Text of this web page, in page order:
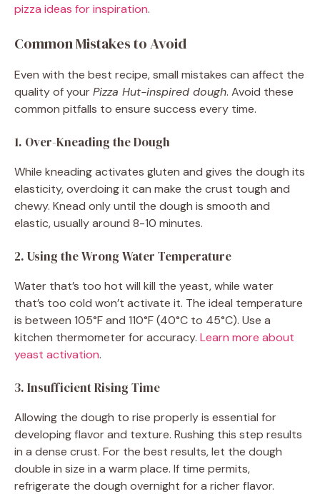
pizza ideas for inspiration.
Common Mistakes to Avoid
Even with the best recipe, small mistakes can affect the
quality of yourPizza Hut-inspired dough. Avoid these
common pitfalls to ensure success every time.
1. Over-Kneading the Dough
While kneading activates gluten and gives the dough its
elasticity, overdoing it can make the crust tough and
chewy. Knead only until the dough is smooth and
elastic, usually around 8-10 minutes.
2. Using the Wrong Water Temperature
Water that’s too hot will kill the yeast, while water
that’s too cold won’t activate it. The ideal temperature
is between 105°F and 110°F (40°C to 45°C). Use a
kitchen thermometer for accuracy. Learn more about
yeast activation.
3. Insufficient Rising Time
Allowing the dough to rise properly is essential for
developing flavor and texture. Rushing this step results
in a dense crust. For the best results, let the dough
double in size in a warm place. If time permits,
refrigerate the dough overnight for a richer flavor.